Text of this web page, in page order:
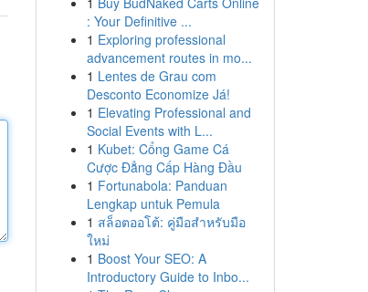
: Your Definitive ...
1 Exploring professional
advancement routes in mo...
1 Lentes de Grau com
Desconto Economize Já!
1 Elevating Professional and
Social Events with L...
1 Kubet: Cổng Game Cá
Cược Đẳng Cấp Hàng Đầu
1 Fortunabola: Panduan
Lengkap untuk Pemula
1 สล็อตออโต้: คู่มือสำหรับมือ
ใหม่
1 Boost Your SEO: A
Introductory Guide to Inbo...